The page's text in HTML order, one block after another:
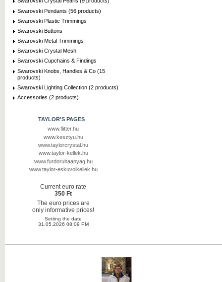
Swarovski Pendants (56 products)
Swarovski Plastic Trimmings
Swarovski Buttons
Swarovski Metal Trimmings
Swarovski Crystal Mesh
Swarovski Cupchains & Findings
Swarovski Knobs, Handles & Co (15
products)
Swarovski Lighting Collection (2 products)
Accessories (2 products)
TAYLOR'S PAGES
www.flitter.hu
www.kesztyu.hu
www.taylorcrystal.hu
www.taylor-kellek.hu
www.furdoruhaanyag.hu
www.taylor-eskuvoikellek.hu
Current euro rate
350 Ft
The euro prices are
only informative prices!
Setting the date
31.05.2026 08:09 PM